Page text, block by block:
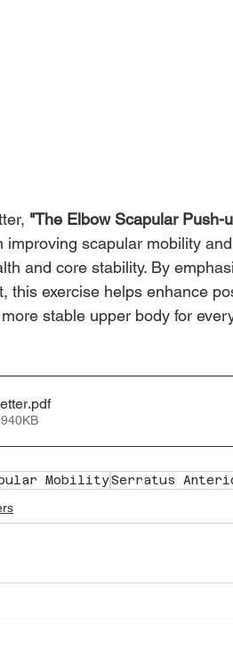
"The Elbow Scapular Push-
improving scapular mobility
and core stability. By
this exercise helps enhance
stable upper body for
.pdf
MobilitySerratus